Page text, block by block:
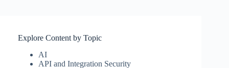
Explore Content by Topic
AI
API and Integration Security